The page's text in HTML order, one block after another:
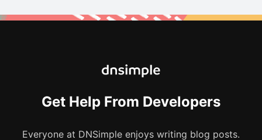
Get Help From Developers
Everyone at DNSimple enjoys writing blog posts.